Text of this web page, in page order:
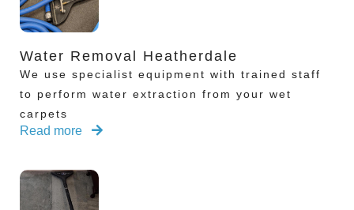
Water Removal Heatherdale
We use specialist equipment with trained staff
to perform water extraction from your wet
carpets
Read more